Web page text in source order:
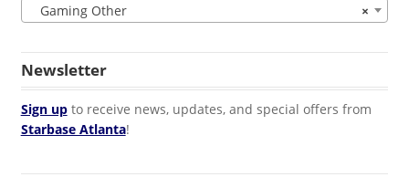
×
Gaming Other
Newsletter
Sign upto receive news, updates, and special offers from
Starbase Atlanta!